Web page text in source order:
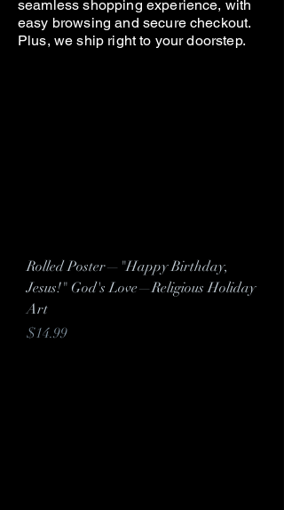
seamless shopping experience, with
easy browsing and secure checkout.
Plus, we ship right to your doorstep.
Rolled Poster—"Happy Birthday,
Jesus!" God's Love—Religious Holiday
Art
Price
$14.99